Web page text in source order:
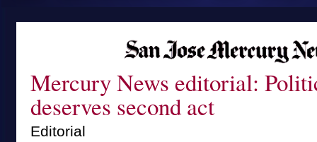
Mercury News editorial:
deserves second act
Editorial